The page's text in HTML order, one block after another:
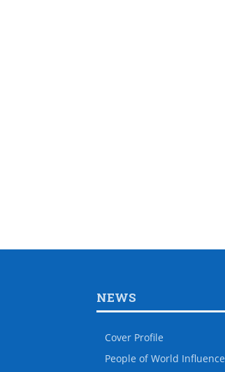
NEWS
Cover Profile
People of World Influence